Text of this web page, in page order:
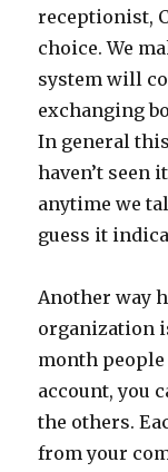
receptionist,
choice. We
system will
exchanging
In general
haven’t seen
anytime we
guess it
Another way
organization
month
account, you
the others.
from your